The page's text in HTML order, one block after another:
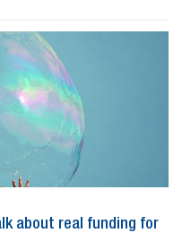
about real funding for